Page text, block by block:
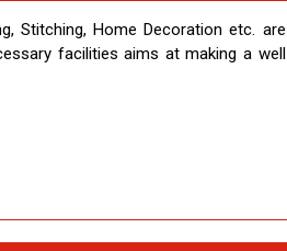
Stitching, Home Decoration etc. are
facilities aims at making a well